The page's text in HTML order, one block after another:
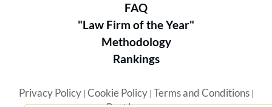
FAQ
"Law Firm of the Year"
Methodology
Rankings
Privacy Policy| Cookie Policy| Terms and Conditions|